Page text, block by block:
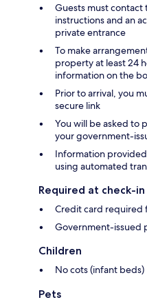
Guests must
instructions and an
private entrance
To make
property at least 24
information on the
Prior to arrival, you
secure link
You will be asked to
your government-
Information
using automated
Required at check-in
Credit card required
Government-issued
Children
No cots (infant beds)
Pets